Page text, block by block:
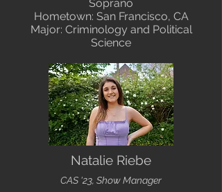
Soprano
Hometown: San Francisco, CA
Major: Criminology and Political
Science
Natalie Riebe
CAS '23, Show Manager